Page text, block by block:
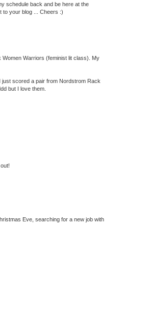
schedule back and be here at the
to your blog ... Cheers :)
Warriors (feminist lit class). My
scored a pair from Nordstrom Rack
but I love them.
Eve, searching for a new job with